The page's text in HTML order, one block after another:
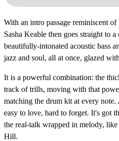
With an intro passage reminiscent
Sasha Keable then goes straight to
beautifully-intonated acoustic bass
jazz and soul, all at once, glazed
It is a powerful combination: the
track of trills, moving with that
matching the drum kit at every note.
easy to love, hard to forget. It's got
the real-talk wrapped in melody,
Hill.